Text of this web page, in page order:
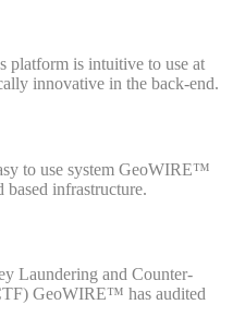
is intuitive to use at
innovative in the back-end.
to use system GeoWIRE™
based infrastructure.
Laundering and Counter-
GeoWIRE™ has audited